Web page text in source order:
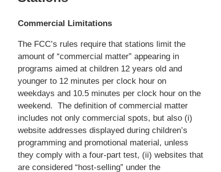
Commercial Limitations
The FCC’s rules require that stations limit the
amount of “commercial matter” appearing in
programs aimed at children 12 years old and
younger to 12 minutes per clock hour on
weekdays and 10.5 minutes per clock hour on the
weekend. The definition of commercial matter
includes not only commercial spots, but also (i)
website addresses displayed during children’s
programming and promotional material, unless
they comply with a four-part test, (ii) websites that
are considered “host-selling” under the